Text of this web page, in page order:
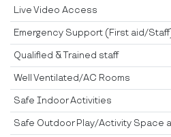
Live Video Access
Emergency Support (First aid/
Qualified & Trained staff
Well Ventilated/AC Rooms
Safe Indoor Activities
Safe Outdoor Play/Activity Space